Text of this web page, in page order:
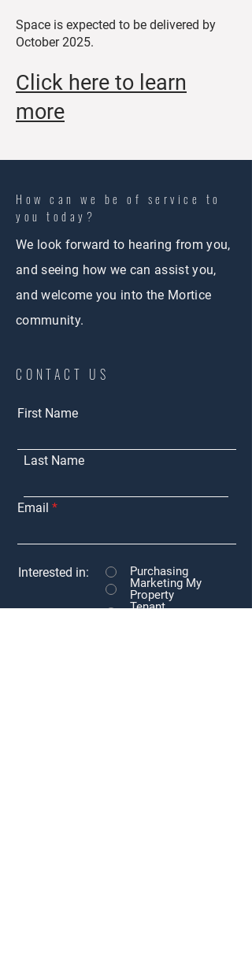
Space is expected to be delivered by
October 2025.
Click here to learn
more
How can we be of service to
you today?
We look forward to hearing from you,
and seeing how we can assist you,
and welcome you into the Mortice
community.
CONTACT US
First Name
Last Name
Email
Interested in:
Purchasing
Marketing My
Property
Tenant